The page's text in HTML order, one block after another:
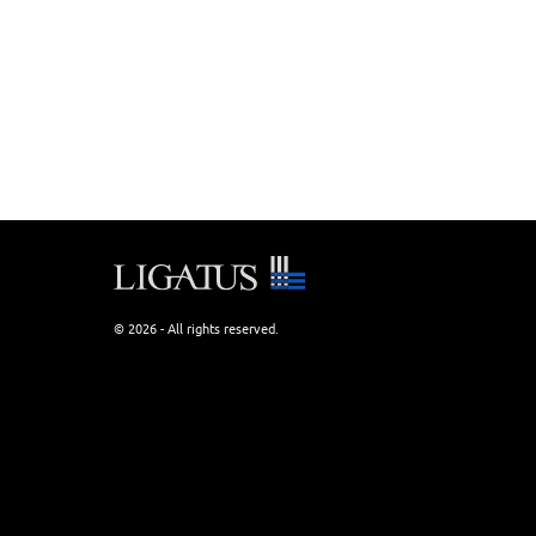
© 2026 - All rights reserved.